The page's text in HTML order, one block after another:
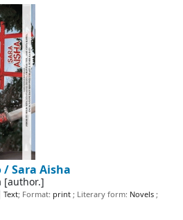
/Sara Aisha
[author.]
Text; Format: print; Literary form: Novels;